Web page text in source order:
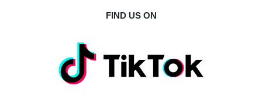
FIND US ON